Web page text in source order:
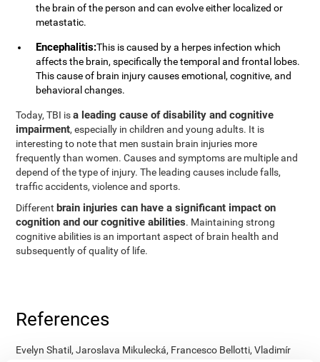
the brain of the person and can evolve either localized or
metastatic.
Encephalitis:This is caused by a herpes infection which
affects the brain, specifically the temporal and frontal lobes.
This cause of brain injury causes emotional, cognitive, and
behavioral changes.
Today, TBI isa leading cause of disability and cognitive
impairment, especially in children and young adults. It is
interesting to note that men sustain brain injuries more
frequently than women. Causes and symptoms are multiple and
depend of the type of injury. The leading causes include falls,
traffic accidents, violence and sports.
Different brain injuries can have a significant impact on
cognition and our cognitive abilities. Maintaining strong
cognitive abilities is an important aspect of brain health and
subsequently of quality of life.
References
Evelyn Shatil, Jaroslava Mikulecká, Francesco Bellotti, Vladimír